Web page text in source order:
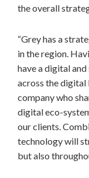
the overall
“Grey has a
in the region.
have a digital
across the digital
company who
digital eco-
our clients.
technology will
but also